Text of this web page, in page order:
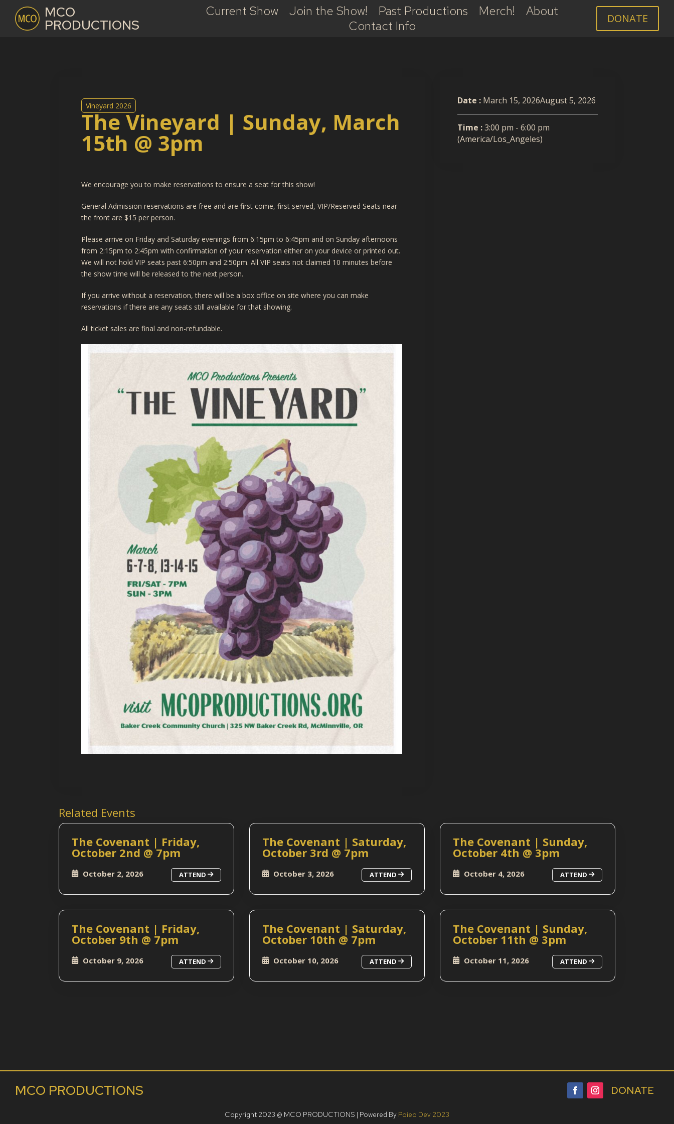
MCO
PRODUCTIONS
Current Show Join the Show! Past Productions Merch!
About
Contact Info
DONATE
Vineyard 2026
The Vineyard | Sunday, March
15th @ 3pm
We encourage you to make reservations to ensure a seat for this show!
General Admission reservations are free and are first come, first served, VIP/Reserved Seats near
the front are $15 per person.
Please arrive on Friday and Saturday evenings from 6:15pm to 6:45pm and on Sunday afternoons
from 2:15pm to 2:45pm with confirmation of your reservation either on your device or printed out.
We will not hold VIP seats past 6:50pm and 2:50pm. All VIP seats not claimed 10 minutes before
the show time will be released to the next person.
If you arrive without a reservation, there will be a box office on site where you can make
reservations if there are any seats still available for that showing.
All ticket sales are final and non-refundable.
Date : March 15, 2026August 5, 2026
Time :3:00 pm - 6:00 pm
(America/Los_Angeles)
Related Events
The Covenant | Friday,
October 2nd @ 7pm
October 2, 2026 ATTEND
The Covenant | Saturday,
October 3rd @ 7pm
October 3, 2026 ATTEND
The Covenant | Sunday,
October 4th @ 3pm
October 4, 2026 ATTEND
The Covenant | Friday,
October 9th @ 7pm
October 9, 2026 ATTEND
The Covenant | Saturday,
October 10th @ 7pm
October 10, 2026 ATTEND
The Covenant | Sunday,
October 11th @ 3pm
October 11, 2026 ATTEND
MCO PRODUCTIONS DONATE
Copyright 2023 @ MCO PRODUCTIONS | Powered By Poieo Dev 2023